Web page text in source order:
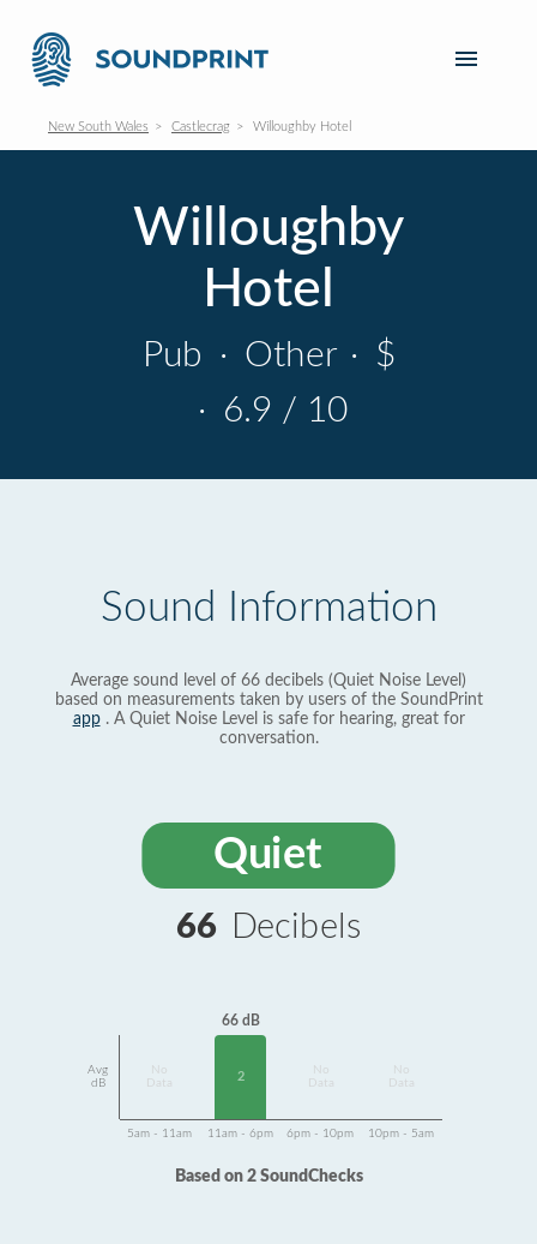
New South Wales Castlecrag Willoughby Hotel
Willoughby
Hotel
Pub · Other · $
· 6.9 / 10
Sound Information
Average sound level of 66 decibels (Quiet Noise Level)
based on measurements taken by users of the SoundPrint
app. A Quiet Noise Level is safe for hearing, great for
conversation.
Quiet
66 Decibels
Avg
dB
Data
66 dB
2
Data
Data
5am - 11am 11am - 6pm 6pm - 10pm 10pm - 5am
Based on 2 SoundChecks